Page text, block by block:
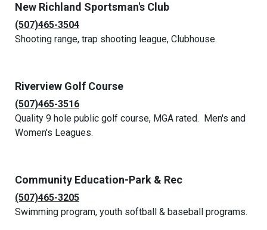
New Richland Sportsman's Club
(507)465-3504
Shooting range, trap shooting league, Clubhouse.
Riverview Golf Course
(507)465-3516
Quality 9 hole public golf course, MGA rated. Men's and
Women's Leagues.
Community Education-Park & Rec
(507)465-3205
Swimming program, youth softball & baseball programs.